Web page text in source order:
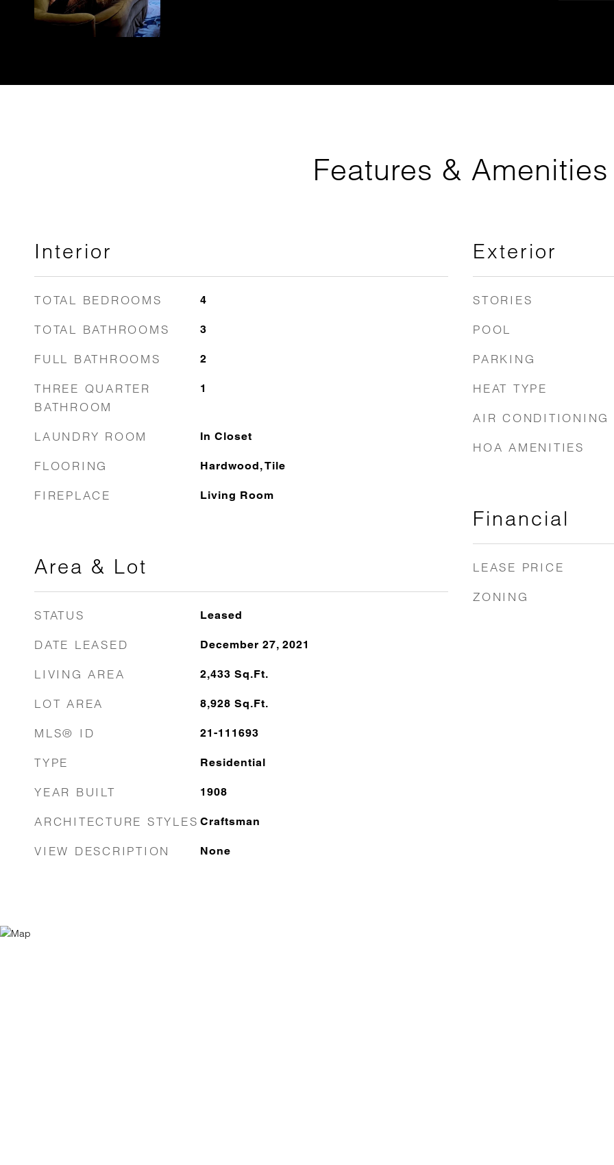
Features & Amenities
Interior
TOTAL BEDROOMS 4
TOTAL BATHROOMS 3
FULL BATHROOMS 2
THREE QUARTER
BATHROOM
1
LAUNDRY ROOM In Closet
FLOORING Hardwood, Tile
FIREPLACE Living Room
Area & Lot
STATUS Leased
DATE LEASED December 27, 2021
LIVING AREA 2,433 Sq.Ft.
LOT AREA 8,928 Sq.Ft.
MLS® ID 21-111693
TYPE Residential
YEAR BUILT 1908
ARCHITECTURE STYLES Craftsman
VIEW DESCRIPTION None
Exterior
STORIES
POOL
PARKING
HEAT TYPE
AIR CONDITIONING
HOA AMENITIES
Financial
LEASE PRICE
ZONING